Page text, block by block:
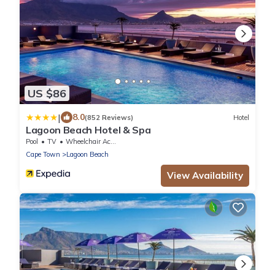
US $86
| 8.0(852 Reviews) Hotel
Lagoon Beach Hotel & Spa
Pool TV
Wheelchair Accessible
Cape Town
Lagoon Beach
View Availability